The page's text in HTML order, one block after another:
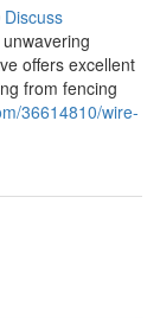
Discuss
offers excellent
from fencing
36614810/wire-